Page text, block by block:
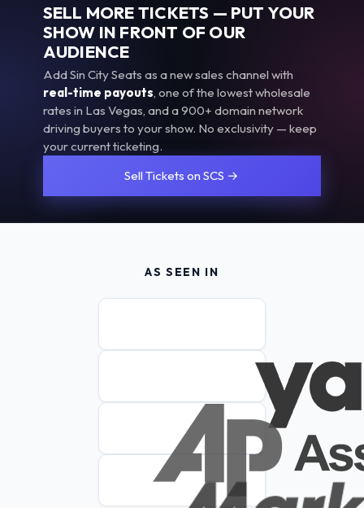
SELL MORE TICKETS — PUT YOUR
SHOW IN FRONT OF OUR
AUDIENCE
Add Sin City Seats as a new sales channel with
real-time payouts, one of the lowest wholesale
rates in Las Vegas, and a 900+ domain network
driving buyers to your show. No exclusivity — keep
your current ticketing.
Sell Tickets on SCS →
AS SEEN IN